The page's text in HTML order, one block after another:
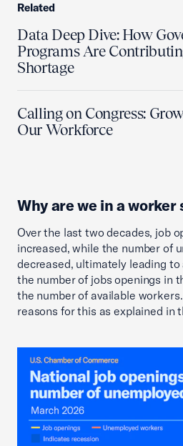
Related
Data Deep Dive: How
Programs Are
Shortage
Calling on Congress:
Our Workforce
Why are we in a worker
Over the last two decades, job
increased, while the number of
decreased, ultimately leading
the number of jobs openings in
the number of available
reasons for this as explained in